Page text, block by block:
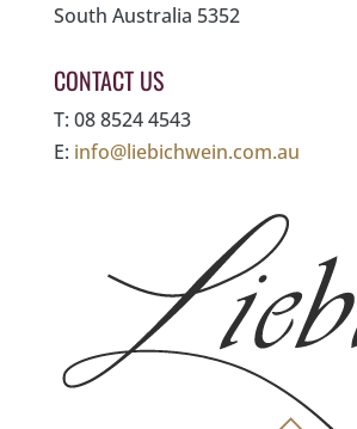
South Australia 5352
CONTACT US
T: 08 8524 4543
E: info@liebichwein.com.au